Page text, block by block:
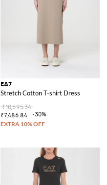
EA7
Stretch Cotton T-shirt Dress
₹10,695.34
₹7,486.84
-30%